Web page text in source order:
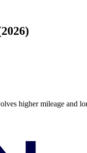
higher mileage and